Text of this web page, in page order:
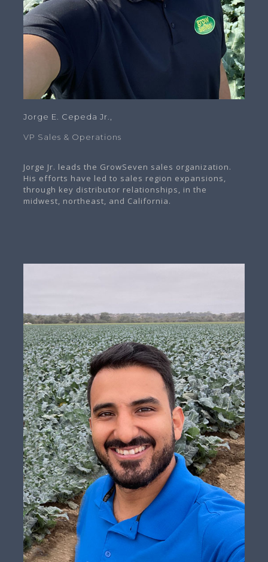
Jorge E. Cepeda Jr.,
VP Sales & Operations
Jorge Jr. leads the GrowSeven sales organization.
His efforts have led to sales region expansions,
through key distributor relationships, in the
midwest, northeast, and California.